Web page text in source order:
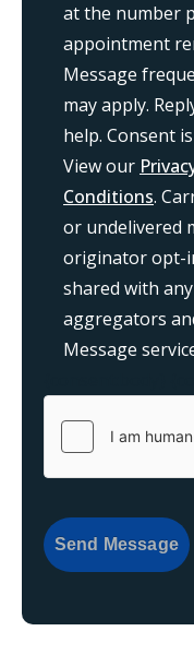
at the number
appointment
Message
may apply.
help. Consent
View our
Conditions.
or undelivered
originator opt-
shared with
aggregators
Message
Send Message